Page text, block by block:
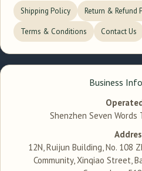
Shipping Policy Return & Refund
Terms & Conditions Contact Us
Business
Shenzhen Seven Words
12N, Ruijun Building, No. 108
Community, Xinqiao Street,